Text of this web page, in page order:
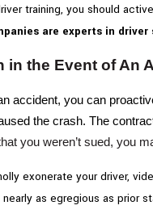
training, you should
are experts in
in the Event of An
accident, you can
the crash. The
you weren’t sued, you
exonerate your driver,
as egregious as prior